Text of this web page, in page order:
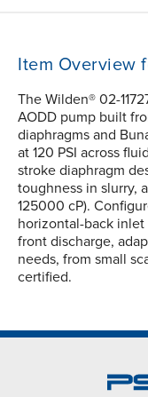
Item Overview
The Wilden® 02-
AODD pump built
diaphragms and
at 120 PSI across
stroke diaphragm
toughness in slurry,
125000 cP).
horizontal-back
front discharge,
needs, from small
certified.